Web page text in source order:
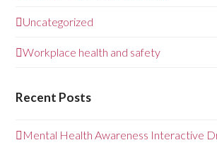
Uncategorized
Workplace health and safety
Recent Posts
Mental Health Awareness Interactive